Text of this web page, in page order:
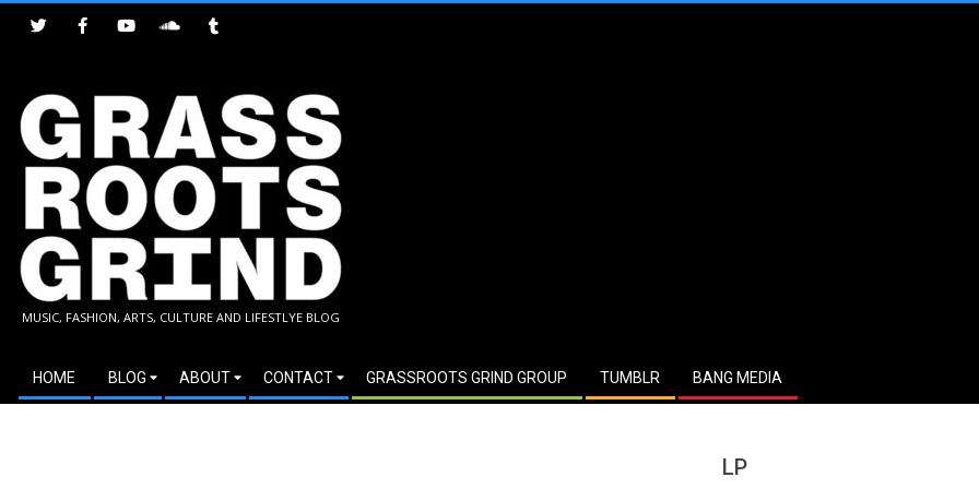
GRASSROOTS
GRIND
MUSIC, FASHION, ARTS, CULTURE AND LIFESTLYE BLOG
Secondary
Navigation
HOME BLOG ABOUT CONTACT GRASSROOTS GRIND GROUP TUMBLR BANG MEDIA
LP